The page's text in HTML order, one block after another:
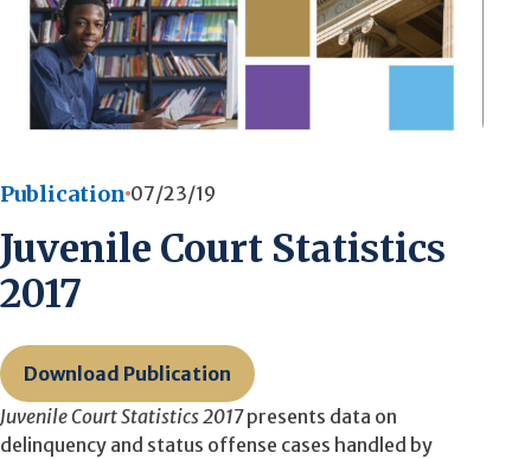
Publication 07/23/19
Juvenile Court Statistics
2017
Download Publication
Juvenile Court Statistics 2017presents data on
delinquency and status offense cases handled by